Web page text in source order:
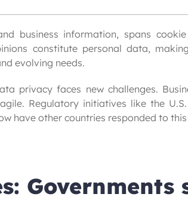
business information, spans
constitute personal data,
evolving needs.
privacy faces new challenges.
Regulatory initiatives like the
have other countries responded to
Governments